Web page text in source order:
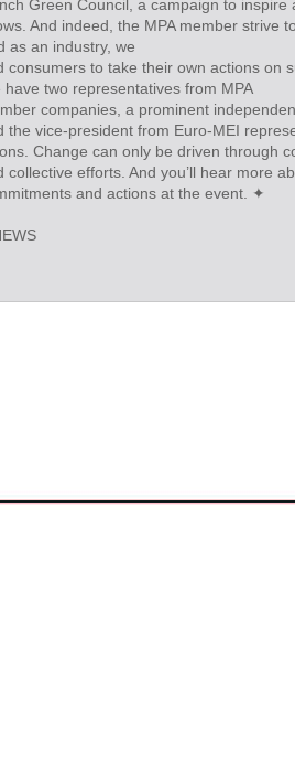
Green Council, a campaign to inspire
And indeed, the MPA member strive
as an industry, we
consumers to take their own actions on
have two representatives from MPA
companies, a prominent
the vice-president from Euro-MEI
Change can only be driven through
collective efforts. And you’ll hear more
and actions at the event. ✦